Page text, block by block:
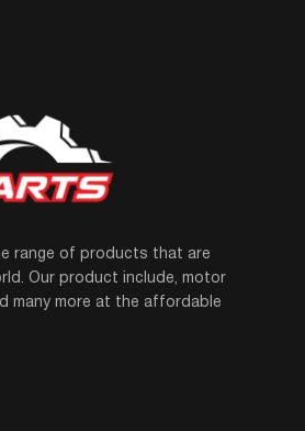
range of products that are
Our product include, motor
many more at the affordable